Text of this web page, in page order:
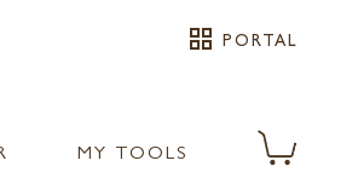
grid_view PORTAL
MY TOOLS